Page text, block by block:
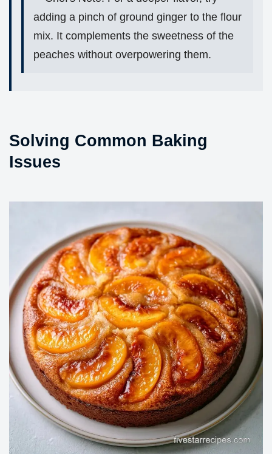
adding a pinch of ground ginger to the flour
mix. It complements the sweetness of the
peaches without overpowering them.
Solving Common Baking
Issues